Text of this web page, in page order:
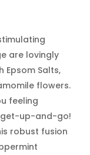
are lovingly
Salts,
flowers.
feeling
get-up-and-go!
robust fusion